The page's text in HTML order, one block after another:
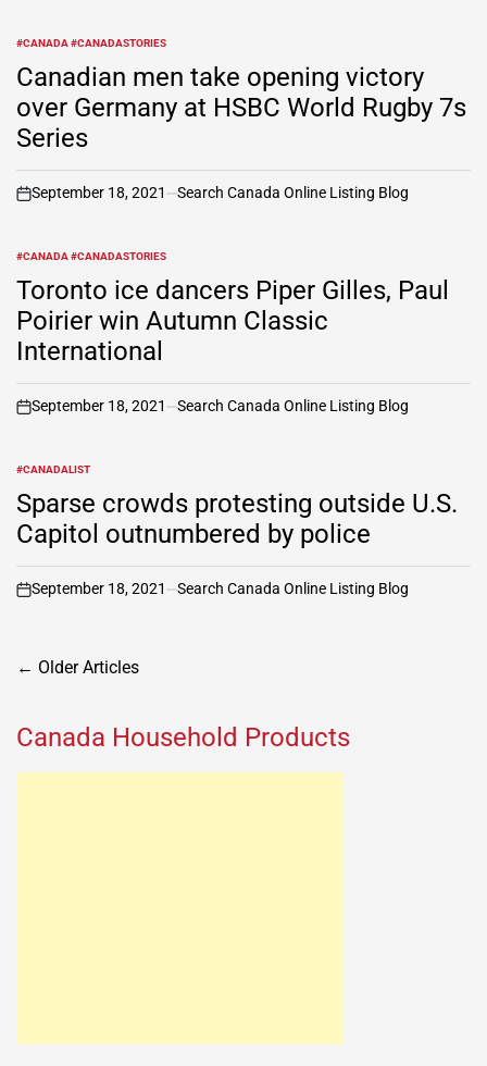
POSTED
IN
#CANADA #CANADASTORIES
Canadian men take opening victory
over Germany at HSBC World Rugby 7s
Series
on
September 18, 2021 Search Canada Online Listing Blog
POSTED
IN
#CANADA #CANADASTORIES
Toronto ice dancers Piper Gilles, Paul
Poirier win Autumn Classic
International
on
September 18, 2021 Search Canada Online Listing Blog
POSTED
IN
#CANADALIST
Sparse crowds protesting outside U.S.
Capitol outnumbered by police
on
September 18, 2021 Search Canada Online Listing Blog
Posts
← Older Articles
Canada Household Products